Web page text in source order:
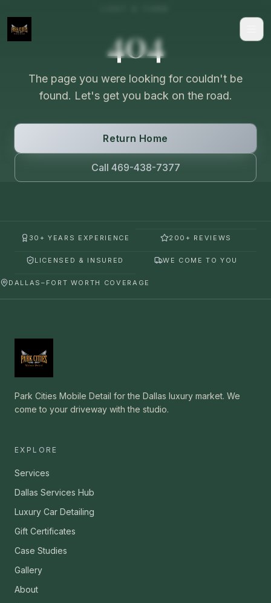
404
The page you were looking for couldn't be
found. Let's get you back on the road.
Return Home
Call 469-438-7377
30+ YEARS EXPERIENCE 200+ REVIEWS
LICENSED & INSURED WE COME TO YOU
DALLAS–FORT WORTH COVERAGE
Park Cities Mobile Detail for the Dallas luxury market. We
come to your driveway with the studio.
EXPLORE
Services
Dallas Services Hub
Luxury Car Detailing
Gift Certificates
Case Studies
Gallery
About